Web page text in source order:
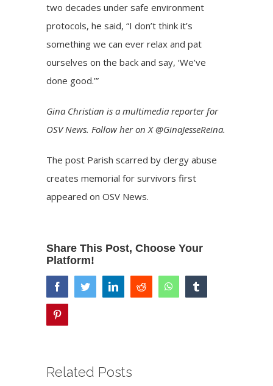
two decades under safe environment
protocols, he said, “I don’t think it’s
something we can ever relax and pat
ourselves on the back and say, ‘We’ve
done good.’”
Gina Christian is a multimedia reporter for
OSV News. Follow her on X @GinaJesseReina.
The post Parish scarred by clergy abuse
creates memorial for survivors first
appeared onOSV News.
Share This Post, Choose Your
Platform!
facebooktwitter linkedinreddit whatsapp
Related Posts